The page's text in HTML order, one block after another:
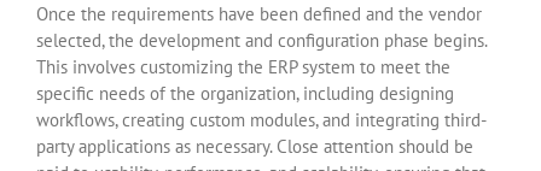
Once the requirements have been defined and the vendor
selected, the development and configuration phase begins.
This involves customizing the ERP system to meet the
specific needs of the organization, including designing
workflows, creating custom modules, and integrating third-
party applications as necessary. Close attention should be